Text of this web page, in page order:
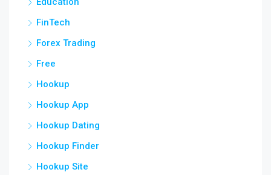
FinTech
Forex Trading
Free
Hookup
Hookup App
Hookup Dating
Hookup Finder
Hookup Site